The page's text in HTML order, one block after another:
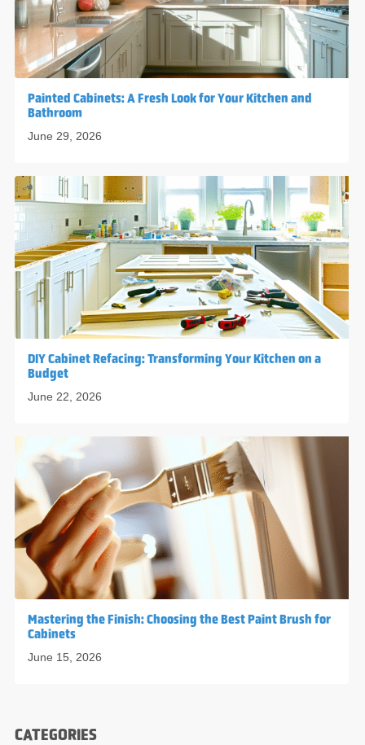
Painted Cabinets: A Fresh Look for Your Kitchen and
Bathroom
June 29, 2026
DIY Cabinet Refacing: Transforming Your Kitchen on a
Budget
June 22, 2026
Mastering the Finish: Choosing the Best Paint Brush for
Cabinets
June 15, 2026
CATEGORIES